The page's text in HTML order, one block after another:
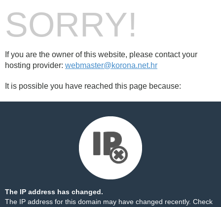
SORRY!
If you are the owner of this website, please contact your
hosting provider: webmaster@korona.net.hr
It is possible you have reached this page because:
The IP address has changed.
The IP address for this domain may have changed recently. Check